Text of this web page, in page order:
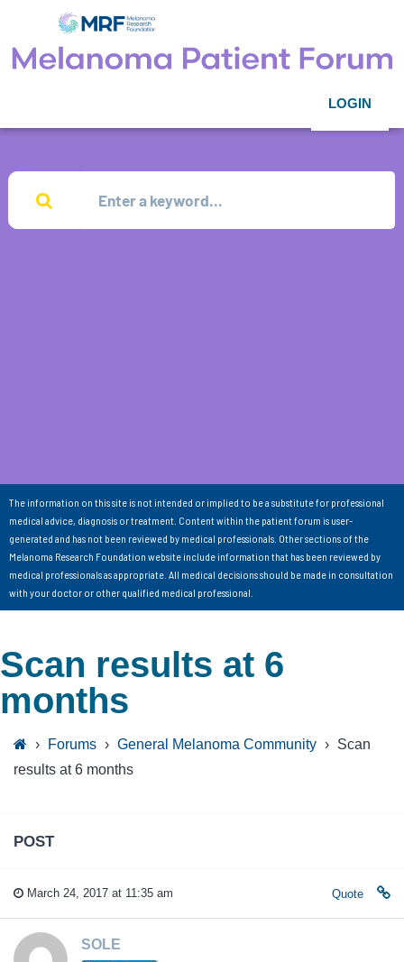
LOGIN
The information on this site is not intended or implied to be a substitute for professional
medical advice, diagnosis or treatment. Content within the patient forum is user-
generated and has not been reviewed by medical professionals. Other sections of the
Melanoma Research Foundation website include information that has been reviewed by
medical professionals as appropriate. All medical decisions should be made in consultation
with your doctor or other qualified medical professional.
Scan results at 6
months
› Forums › General Melanoma Community › Scan
results at 6 months
POST
March 24, 2017 at 11:35 am Quote
SOLE